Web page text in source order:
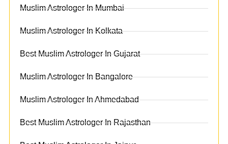
Muslim Astrologer In Mumbai
Muslim Astrologer In Kolkata
Best Muslim Astrologer In Gujarat
Muslim Astrologer In Bangalore
Muslim Astrologer In Ahmedabad
Best Muslim Astrologer In Rajasthan